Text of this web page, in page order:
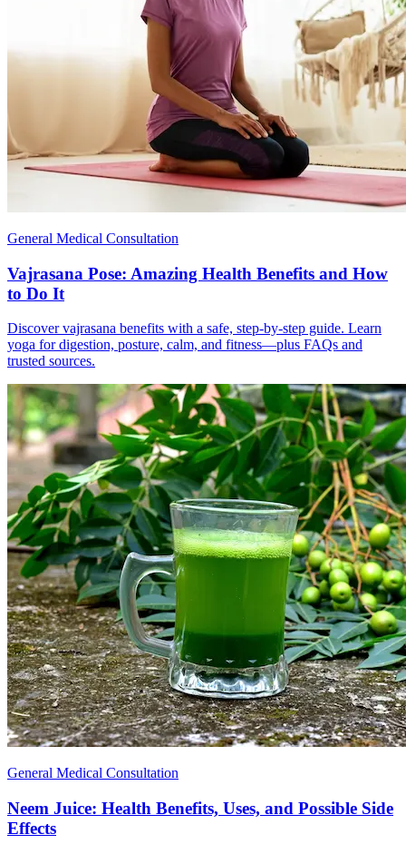
General Medical Consultation
Vajrasana Pose: Amazing Health Benefits and How
to Do It
Discover vajrasana benefits with a safe, step-by-step guide. Learn
yoga for digestion, posture, calm, and fitness—plus FAQs and
trusted sources.
General Medical Consultation
Neem Juice: Health Benefits, Uses, and Possible Side
Effects